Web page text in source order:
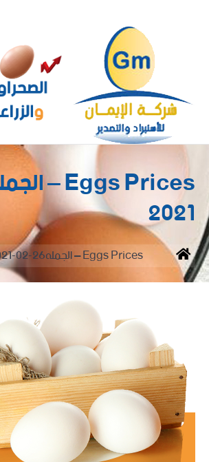
2021
You are here:
Home Eggs Prices – الجمله26-02-2021